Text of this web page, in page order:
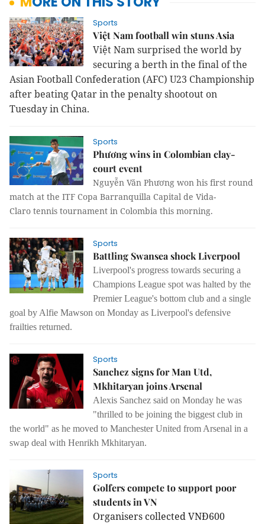
Sports
Việt Nam football win stuns Asia
Việt Nam surprised the world by
securing a berth in the final of the
Asian Football Confederation (AFC) U23 Championship
after beating Qatar in the penalty shootout on
Tuesday in China.
Sports
Phương wins in Colombian clay-
court event
Nguyễn Văn Phương won his first round
match at the ITF Copa Barranquilla Capital de Vida-
Claro tennis tournament in Colombia this morning.
Sports
Battling Swansea shock Liverpool
Liverpool's progress towards securing a
Champions League spot was halted by the
Premier League's bottom club and a single
goal by Alfie Mawson on Monday as Liverpool's defensive
frailties returned.
Sports
Sanchez signs for Man Utd,
Mkhitaryan joins Arsenal
Alexis Sanchez said on Monday he was
"thrilled to be joining the biggest club in
the world" as he moved to Manchester United from Arsenal in a
swap deal with Henrikh Mkhitaryan.
Sports
Golfers compete to support poor
students in VN
Organisers collected VNĐ600